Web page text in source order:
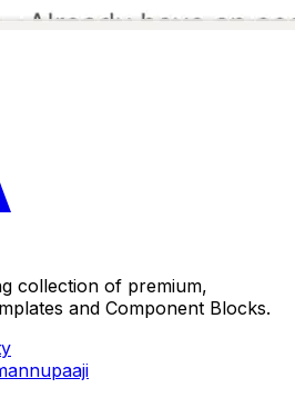
collection of premium,
and Component Blocks.